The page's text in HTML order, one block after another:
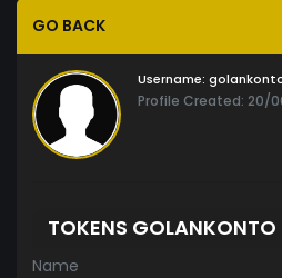
GO BACK
Username:
Profile Created: 20/
TOKENS GOLANKONTO
Name